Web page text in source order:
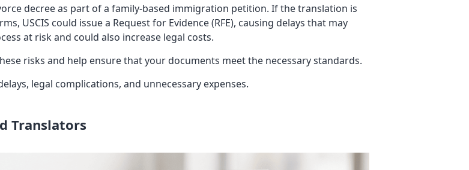
decree as part of a family-based immigration petition. If the translation is
USCIS could issue a Request for Evidence (RFE), causing delays that may
at risk and could also increase legal costs.
risks and help ensure that your documents meet the necessary standards.
legal complications, and unnecessary expenses.
Translators